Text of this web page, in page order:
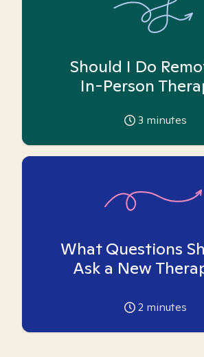
Should I Do
In-Person
3 minutes
What Questions
Ask a New
2 minutes